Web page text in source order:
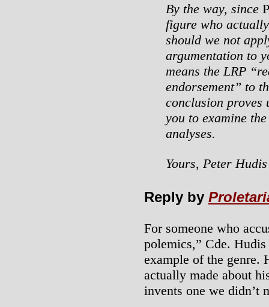
By the way, since
figure who
should we not
argumentation to
means the LRP
endorsement” to
conclusion proves
you to examine
analyses.
Yours, Peter Hudis
Reply by
For someone who
polemics,” Cde.
example of the genre.
actually made about
invents one we didn’t